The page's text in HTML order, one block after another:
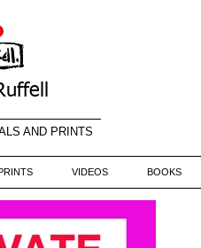
AND PRINTS
VIDEOS BOOKS